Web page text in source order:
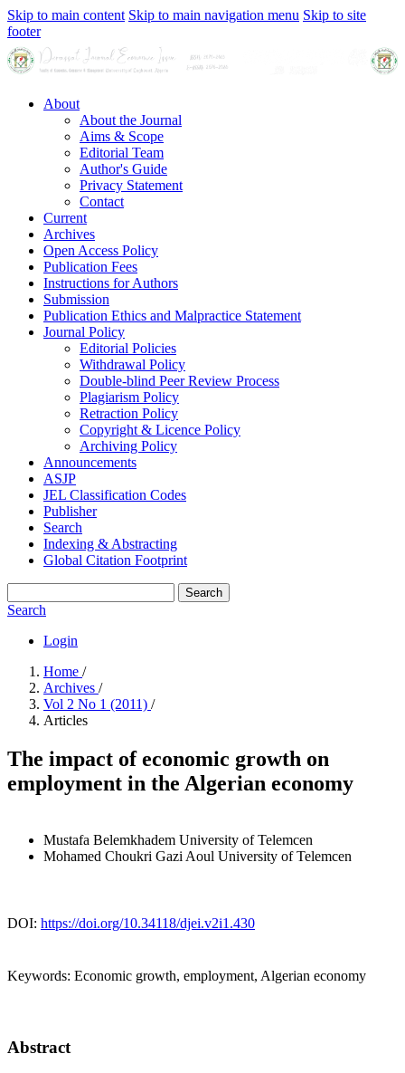
Skip to main content Skip to main navigation menu Skip to site
footer
About
About the Journal
Aims & Scope
Editorial Team
Author's Guide
Privacy Statement
Contact
Current
Archives
Open Access Policy
Publication Fees
Instructions for Authors
Submission
Publication Ethics and Malpractice Statement
Journal Policy
Editorial Policies
Withdrawal Policy
Double-blind Peer Review Process
Plagiarism Policy
Retraction Policy
Copyright & Licence Policy
Archiving Policy
Announcements
ASJP
JEL Classification Codes
Publisher
Search
Indexing & Abstracting
Global Citation Footprint
Search
Search
Login
Home /
Archives /
Vol 2 No 1 (2011) /
Articles
The impact of economic growth on
employment in the Algerian economy
Mustafa Belemkhadem University of Telemcen
Mohamed Choukri Gazi Aoul University of Telemcen
DOI: https://doi.org/10.34118/djei.v2i1.430
Keywords: Economic growth, employment, Algerian economy
Abstract